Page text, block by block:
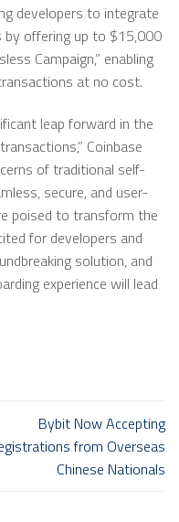
developers to integrate
offering up to $15,000
Campaign,” enabling
at no cost.
leap forward in the
Coinbase
of traditional self-
secure, and user-
poised to transform the
for developers and
solution, and
experience will lead
Bybit Now Accepting
from Overseas
Chinese Nationals